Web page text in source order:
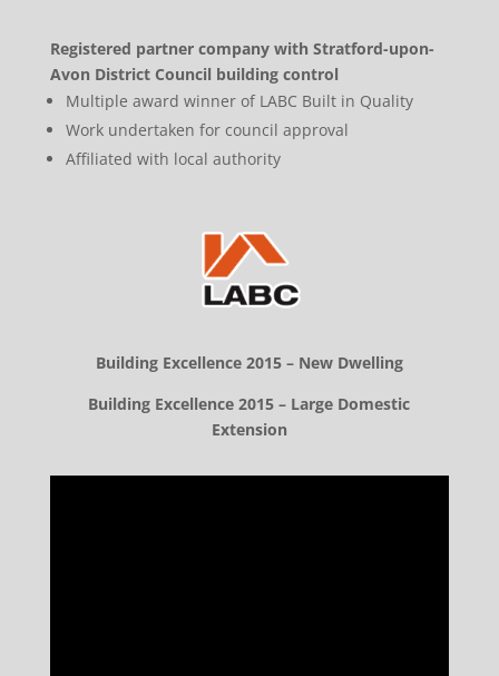
Registered partner company with Stratford-upon-
Avon District Council building control
Multiple award winner of LABC Built in Quality
Work undertaken for council approval
Affiliated with local authority
Building Excellence 2015 – New Dwelling
Building Excellence 2015 – Large Domestic
Extension